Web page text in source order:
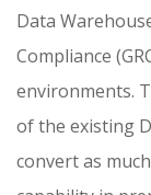
Data
Compliance
environments.
of the existing
convert as